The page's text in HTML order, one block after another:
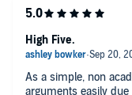
As a simple, non
arguments easily
High Five.